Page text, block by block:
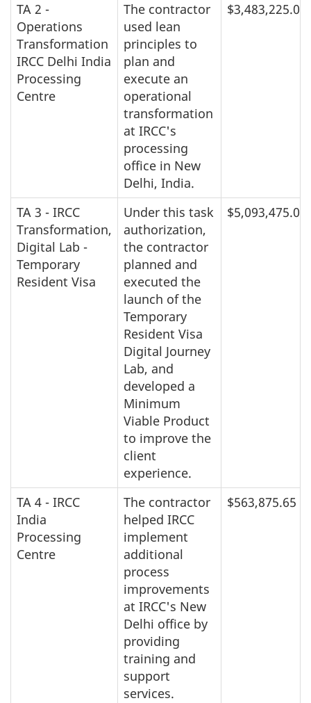
TA 2 -
Operations
Transformation
IRCC Delhi India
Processing
Centre
The contractor
used lean
principles to
plan and
execute an
operational
transformation
at IRCC's
processing
office in New
Delhi, India.
$3,483,225.00
TA 3 - IRCC
Transformation,
Digital Lab -
Temporary
Resident Visa
Under this task
authorization,
the contractor
planned and
executed the
launch of the
Temporary
Resident Visa
Digital Journey
Lab, and
developed a
Minimum
Viable Product
to improve the
client
experience.
$5,093,475.00
TA 4 - IRCC
India
Processing
Centre
The contractor
helped IRCC
implement
additional
process
improvements
at IRCC's New
Delhi office by
providing
training and
support
services.
$563,875.65